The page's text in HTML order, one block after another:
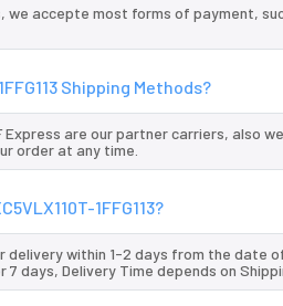
we accepte most forms of payment,
Shipping Methods?
Express are our partner carriers, also
order at any time.
1FFG113?
delivery within 1-2 days from the date
days, Delivery Time depends on